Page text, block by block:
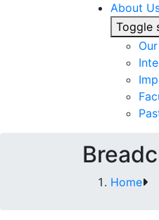
About
Toggle
Home